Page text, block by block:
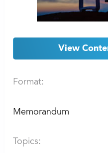
View
Format:
Memorandum
Topics: